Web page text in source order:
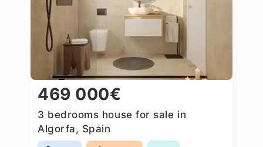
469 000€
3 bedrooms house for sale in
Algorfa, Spain